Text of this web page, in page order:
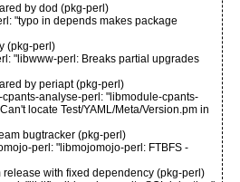
by dod (pkg-perl)
"typo in depends makes package
(pkg-perl)
"libwww-perl: Breaks partial upgrades
by periapt (pkg-perl)
analyse-perl: "libmodule-cpants-
locate Test/YAML/Meta/Version.pm in
bugtracker (pkg-perl)
perl: "libmojomojo-perl: FTBFS -
with fixed dependency (pkg-perl)